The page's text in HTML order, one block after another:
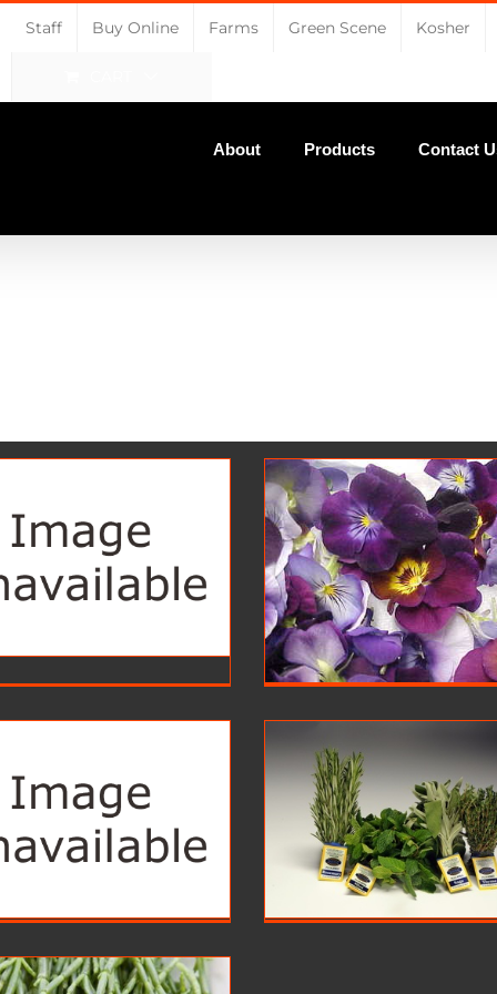
Staff Buy Online Farms Green Scene Kosher
About Products Contact
Flowers Fruits
Foodservice
Herbs
Foodservice Foodservice